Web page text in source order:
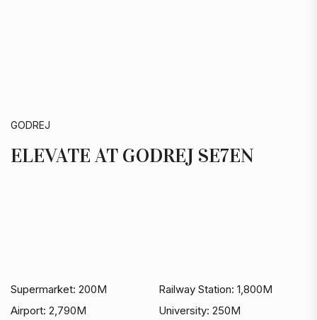
GODREJ
ELEVATE AT GODREJ SE7EN
Supermarket: 200M Railway Station: 1,800M
Airport: 2,790M University: 250M